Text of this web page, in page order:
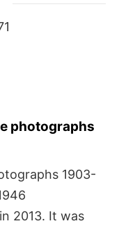
photographs
1903-
2013. It was